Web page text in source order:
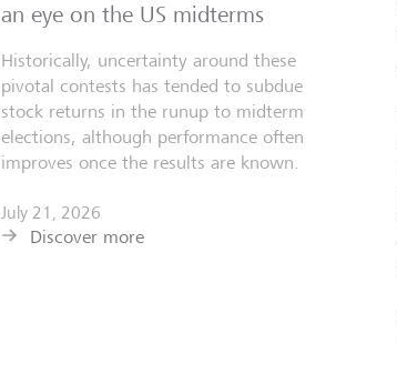
an eye on the US midterms
Historically, uncertainty around these
pivotal contests has tended to subdue
stock returns in the runup to midterm
elections, although performance often
improves once the results are known.
July 21, 2026
Discover more